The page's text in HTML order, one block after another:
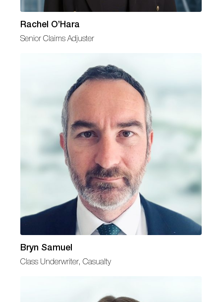
Rachel O’Hara
Senior Claims Adjuster
Bryn Samuel
Class Underwriter, Casualty